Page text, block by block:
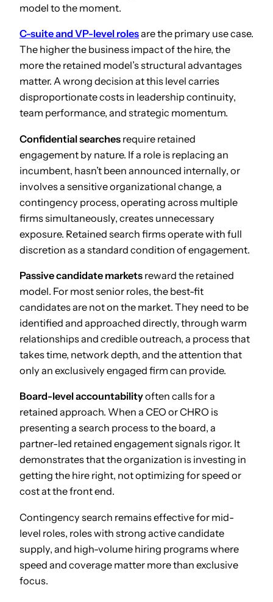
model to the moment.
C-suite and VP-level rolesare the primary use case.
The higher the business impact of the hire, the
more the retained model’s structural advantages
matter. A wrong decision at this level carries
disproportionate costs in leadership continuity,
team performance, and strategic momentum.
Confidential searches require retained
engagement by nature. If a role is replacing an
incumbent, hasn’t been announced internally, or
involves a sensitive organizational change, a
contingency process, operating across multiple
firms simultaneously, creates unnecessary
exposure. Retained search firms operate with full
discretion as a standard condition of engagement.
Passive candidate markets reward the retained
model. For most senior roles, the best-fit
candidates are not on the market. They need to be
identified and approached directly, through warm
relationships and credible outreach, a process that
takes time, network depth, and the attention that
only an exclusively engaged firm can provide.
Board-level accountabilityoften calls for a
retained approach. When a CEO or CHRO is
presenting a search process to the board, a
partner-led retained engagement signals rigor. It
demonstrates that the organization is investing in
getting the hire right, not optimizing for speed or
cost at the front end.
Contingency search remains effective for mid-
level roles, roles with strong active candidate
supply, and high-volume hiring programs where
speed and coverage matter more than exclusive
focus.